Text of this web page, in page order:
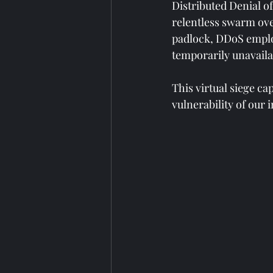
Distributed Denial
relentless swarm
padlock, DDoS
temporarily
This virtual siege
vulnerability of our